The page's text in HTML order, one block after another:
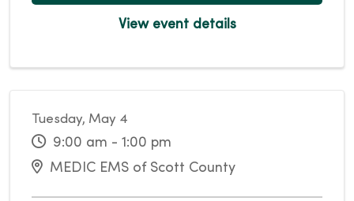
View event details
Tuesday, May 4
9:00 am - 1:00 pm
MEDIC EMS of Scott County